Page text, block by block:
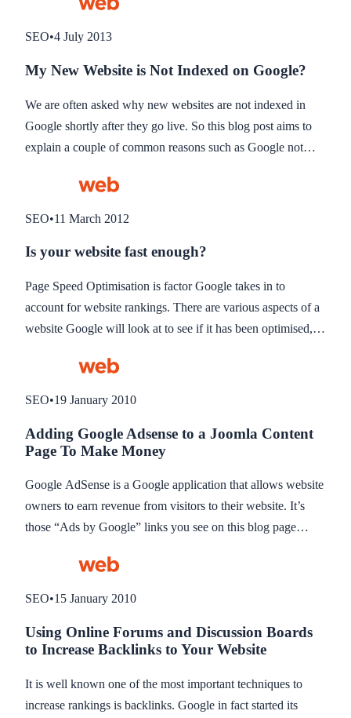
rather complex, so we thought we'd help you gain a better
SEO•4 July 2013
My New Website is Not Indexed on Google?
We are often asked why new websites are not indexed in
Google shortly after they go live. So this blog post aims to
explain a couple of common reasons such as Google not
phrase in question.
SEO•11 March 2012
Is your website fast enough?
Page Speed Optimisation is factor Google takes in to
account for website rankings. There are various aspects of a
website Google will look at to see if it has been optimised,
compressed to download quicker.
SEO•19 January 2010
Adding Google Adsense to a Joomla Content
Page To Make Money
Google AdSense is a Google application that allows website
owners to earn revenue from visitors to their website. It’s
those “Ads by Google” links you see on this blog page
way to earn a little extra income if you have a busy website.
This blog describes how to add Google AdSense inside a
SEO•15 January 2010
Using Online Forums and Discussion Boards
to Increase Backlinks to Your Website
It is well known one of the most important techniques to
increase rankings is backlinks. Google in fact started its